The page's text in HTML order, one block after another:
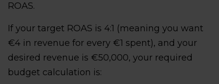
ROAS.
If your target ROAS is 4:1 (meaning you want
€4 in revenue for every €1 spent), and your
desired revenue is €50,000, your required
budget calculation is: